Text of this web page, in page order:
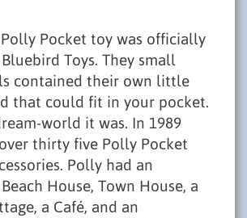
Pocket toy was officially
Toys. They small
contained their own little
that could fit in your pocket.
world it was. In 1989
thirty five Polly Pocket
Polly had an
House, Town House, a
a Café, and an